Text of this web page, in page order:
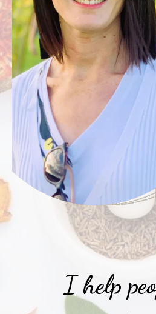
I help